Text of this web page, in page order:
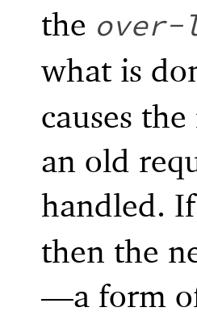
the
what is
causes
an old
handled.
then the
—a form